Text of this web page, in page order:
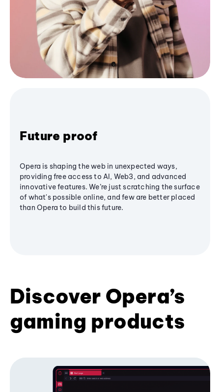
Future proof
Opera is shaping the web in unexpected ways,
providing free access to AI, Web3, and advanced
innovative features. We’re just scratching the surface
of what's possible online, and few are better placed
than Opera to build this future.
Discover Opera’s
gaming products